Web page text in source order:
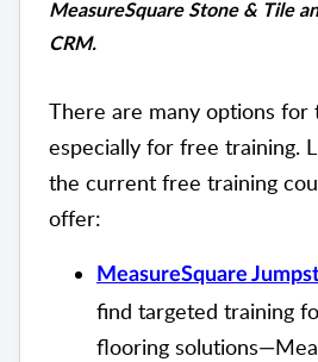
MeasureSquare Stone & Tile
CRM.
There are many options for
especially for free training.
the current free training
offer:
MeasureSquare
find targeted training
flooring